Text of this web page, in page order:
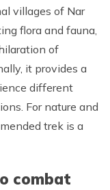
villages of Nar
flora and fauna,
of
it provides a
different
For nature and
trek is a
combat